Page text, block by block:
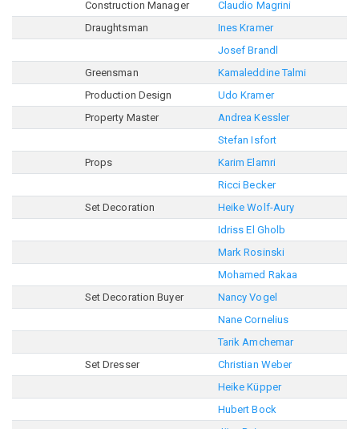
Construction Manager
Claudio Magrini
Draughtsman
Ines Kramer
Josef Brandl
Greensman
Kamaleddine Talmi
Production Design
Udo Kramer
Property Master
Andrea Kessler
Stefan Isfort
Props
Karim Elamri
Ricci Becker
Set Decoration
Heike Wolf-Aury
Idriss El Gholb
Mark Rosinski
Mohamed Rakaa
Set Decoration Buyer
Nancy Vogel
Nane Cornelius
Tarik Amchemar
Set Dresser
Christian Weber
Heike Küpper
Hubert Bock